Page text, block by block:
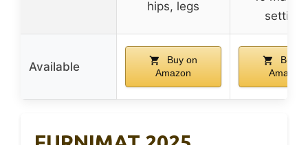
hips, legs
settings
Available
Buy on
Amazon
Buy
Amazon